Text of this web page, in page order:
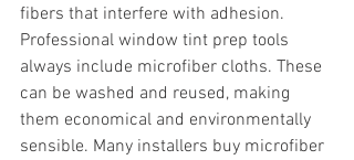
fibers that interfere with adhesion.
Professional window tint prep tools
always include microfiber cloths. These
can be washed and reused, making
them economical and environmentally
sensible. Many installers buy microfiber